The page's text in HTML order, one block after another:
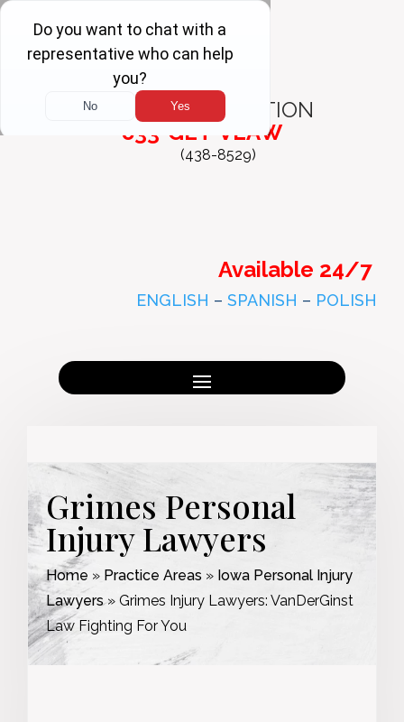
FREE
CONSULTATION
833-GET-VLAW
(438-8529)
Available 24/7
ENGLISH – SPANISH – POLISH
Grimes Personal
Injury Lawyers
Home » Practice Areas » Iowa Personal Injury
Lawyers»Grimes Injury Lawyers: VanDerGinst
Law Fighting For You